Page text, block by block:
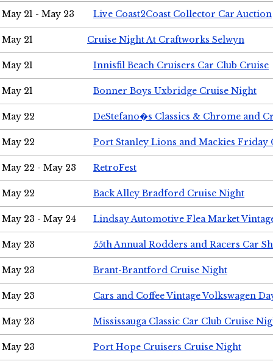
May 21 - May 23 Live Coast2Coast Collector Car Auction
May 21 Cruise Night At Craftworks Selwyn
May 21 Innisfil Beach Cruisers Car Club Cruise
May 21 Bonner Boys Uxbridge Cruise Night
May 22 DeStefano�s Classics & Chrome and
May 22 Port Stanley Lions and Mackies Friday
May 22 - May 23 RetroFest
May 22 Back Alley Bradford Cruise Night
May 23 - May 24 Lindsay Automotive Flea Market
May 23 55th Annual Rodders and Racers Car
May 23 Brant-Brantford Cruise Night
May 23 Cars and Coffee Vintage Volkswagen
May 23 Mississauga Classic Car Club Cruise
May 23 Port Hope Cruisers Cruise Night